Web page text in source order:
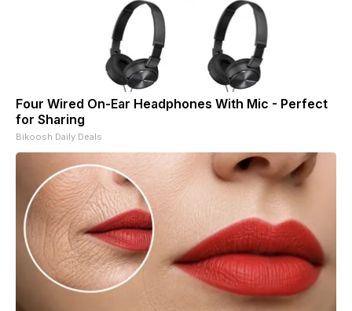
Four Wired On-Ear Headphones With Mic - Perfect
for Sharing
Bikoosh Daily Deals